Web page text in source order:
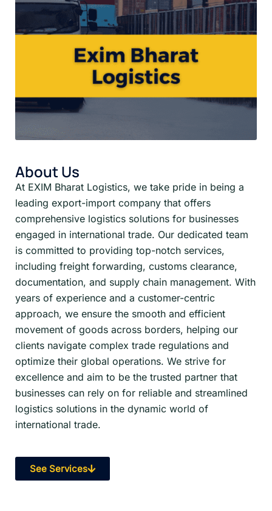
About Us
At EXIM Bharat Logistics, we take pride in being a
leading export-import company that offers
comprehensive logistics solutions for businesses
engaged in international trade. Our dedicated team
is committed to providing top-notch services,
including freight forwarding, customs clearance,
documentation, and supply chain management. With
years of experience and a customer-centric
approach, we ensure the smooth and efficient
movement of goods across borders, helping our
clients navigate complex trade regulations and
optimize their global operations. We strive for
excellence and aim to be the trusted partner that
businesses can rely on for reliable and streamlined
logistics solutions in the dynamic world of
international trade.
See Services